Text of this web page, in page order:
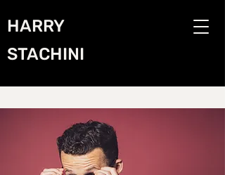
HARRY
STACHINI